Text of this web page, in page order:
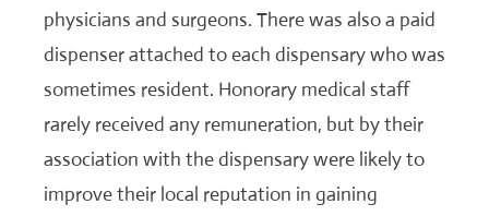
physicians and surgeons. There was also a paid
dispenser attached to each dispensary who was
sometimes resident. Honorary medical staff
rarely received any remuneration, but by their
association with the dispensary were likely to
improve their local reputation in gaining